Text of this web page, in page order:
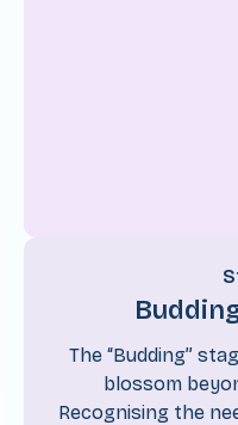
The “Budding”
blossom
Recognising the